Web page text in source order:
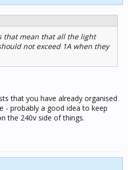
that mean that all the light
not exceed 1A when they
that you have already organised
- probably a good idea to keep
the 240v side of things.